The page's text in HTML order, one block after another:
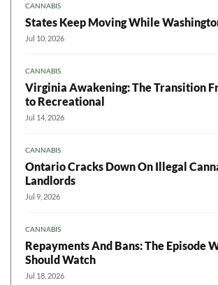
CANNABIS
States Keep Moving While
Jul 10, 2026
CANNABIS
Virginia Awakening: The Transition
to Recreational
Jul 14, 2026
CANNABIS
Ontario Cracks Down On Illegal
Landlords
Jul 9, 2026
CANNABIS
Repayments And Bans: The Episode
Should Watch
Jul 18, 2026